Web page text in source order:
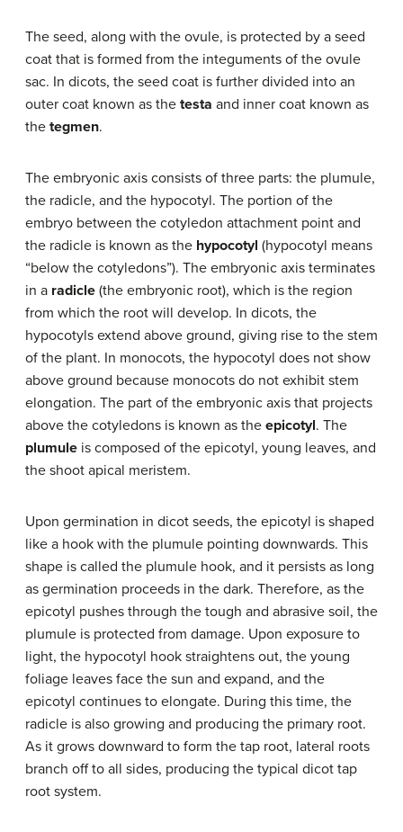
The seed, along with the ovule, is protected by a seed
coat that is formed from the integuments of the ovule
sac. In dicots, the seed coat is further divided into an
outer coat known as the testa and inner coat known as
the tegmen.
The embryonic axis consists of three parts: the plumule,
the radicle, and the hypocotyl. The portion of the
embryo between the cotyledon attachment point and
the radicle is known as the hypocotyl (hypocotyl means
“below the cotyledons”). The embryonic axis terminates
in a radicle (the embryonic root), which is the region
from which the root will develop. In dicots, the
hypocotyls extend above ground, giving rise to the stem
of the plant. In monocots, the hypocotyl does not show
above ground because monocots do not exhibit stem
elongation. The part of the embryonic axis that projects
above the cotyledons is known as the epicotyl. The
plumule is composed of the epicotyl, young leaves, and
the shoot apical meristem.
Upon germination in dicot seeds, the epicotyl is shaped
like a hook with the plumule pointing downwards. This
shape is called the plumule hook, and it persists as long
as germination proceeds in the dark. Therefore, as the
epicotyl pushes through the tough and abrasive soil, the
plumule is protected from damage. Upon exposure to
light, the hypocotyl hook straightens out, the young
foliage leaves face the sun and expand, and the
epicotyl continues to elongate. During this time, the
radicle is also growing and producing the primary root.
As it grows downward to form the tap root, lateral roots
branch off to all sides, producing the typical dicot tap
root system.